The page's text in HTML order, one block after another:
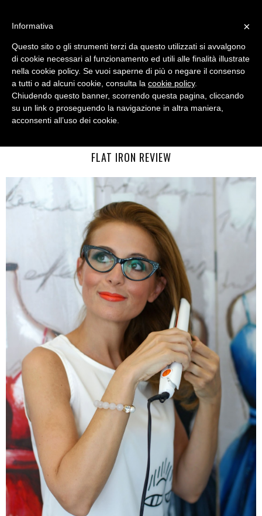
WEDNESDAY, AUGUST 26, 2015
FLAT IRON REVIEW
×
Informativa
Questo sito o gli strumenti terzi da questo utilizzati si avvalgono
di cookie necessari al funzionamento ed utili alle finalità illustrate
nella cookie policy. Se vuoi saperne di più o negare il consenso
a tutti o ad alcuni cookie, consulta la cookie policy.
Chiudendo questo banner, scorrendo questa pagina, cliccando
su un link o proseguendo la navigazione in altra maniera,
acconsenti all’uso dei cookie.